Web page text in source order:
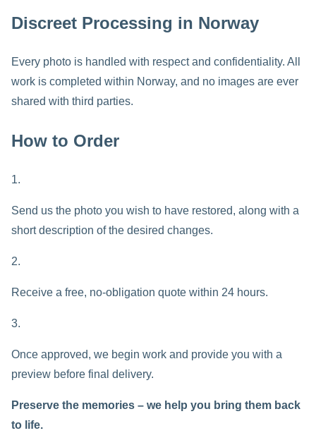
Discreet Processing in Norway
Every photo is handled with respect and confidentiality. All
work is completed within Norway, and no images are ever
shared with third parties.
How to Order
Send us the photo you wish to have restored, along with a
short description of the desired changes.
Receive a free, no-obligation quote within 24 hours.
Once approved, we begin work and provide you with a
preview before final delivery.
Preserve the memories – we help you bring them back
to life.